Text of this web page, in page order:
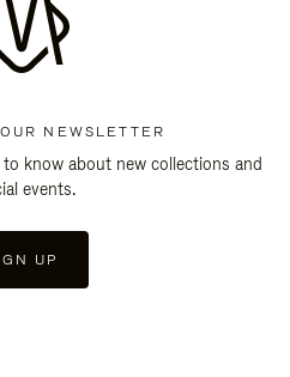
NEWSLETTER
know about new collections and
events.
UP